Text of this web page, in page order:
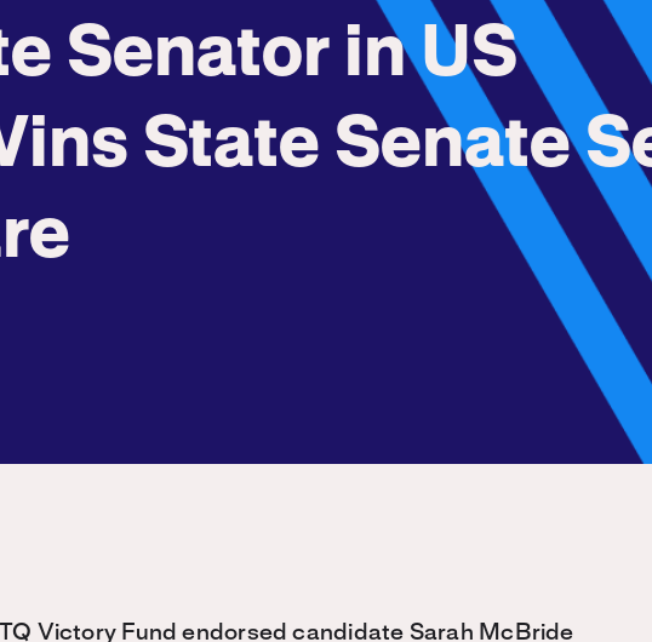
Senator in US
State Senate
Victory Fund endorsed candidate Sarah McBride